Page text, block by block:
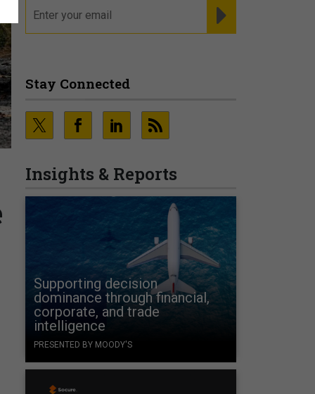
Stay Connected
Insights & Reports
Supporting decision
dominance through financial,
corporate, and trade
intelligence
PRESENTED BY MOODY'S